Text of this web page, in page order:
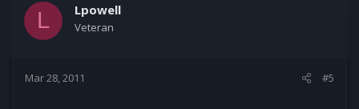
L Lpowell
Veteran
Mar 28, 2011 #5